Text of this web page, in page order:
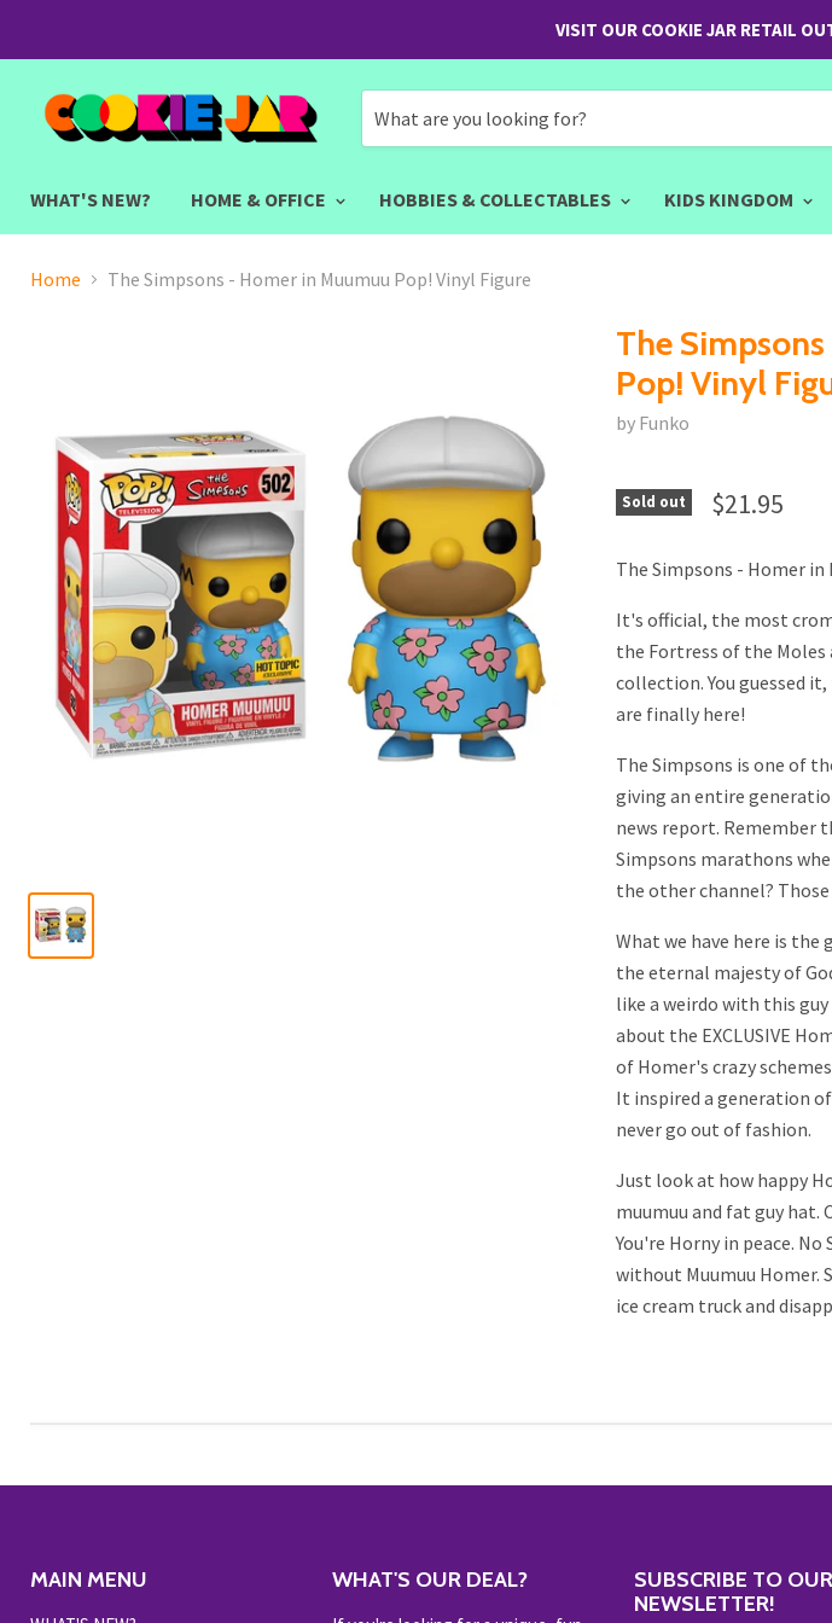
VISIT OUR COOKIE JAR RETAIL
WHAT'S NEW?
HOME & OFFICE HOBBIES & COLLECTABLES KIDS KINGDOM
Home The Simpsons - Homer in Muumuu Pop! Vinyl Figure
The
Pop! Vinyl
by Funko
Sold out $21.95
The Simpsons - Homer in
It's official, the most
the Fortress of the Moles
collection. You guessed
are finally here!
The Simpsons is one of
giving an entire
news report. Remember
Simpsons marathons
the other channel? Those
What we have here is
the eternal majesty of
like a weirdo with this
about the EXCLUSIVE
of Homer's crazy
It inspired a generation
never go out of fashion.
Just look at how happy
muumuu and fat guy hat.
You're Horny in peace.
without Muumuu Homer.
ice cream truck and
MAIN MENU WHAT'S OUR DEAL?
SUBSCRIBE TO OUR
NEWSLETTER!